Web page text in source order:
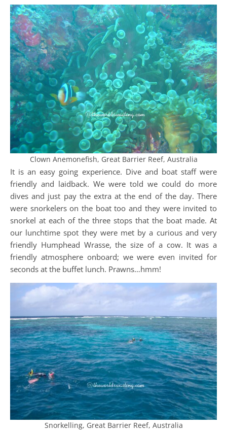
Clown Anemonefish, Great Barrier Reef, Australia
It is an easy going experience. Dive and boat staff were
friendly and laidback. We were told we could do more
dives and just pay the extra at the end of the day. There
were snorkelers on the boat too and they were invited to
snorkel at each of the three stops that the boat made. At
our lunchtime spot they were met by a curious and very
friendly Humphead Wrasse, the size of a cow. It was a
friendly atmosphere onboard; we were even invited for
seconds at the buffet lunch. Prawns…hmm!
Snorkelling, Great Barrier Reef, Australia